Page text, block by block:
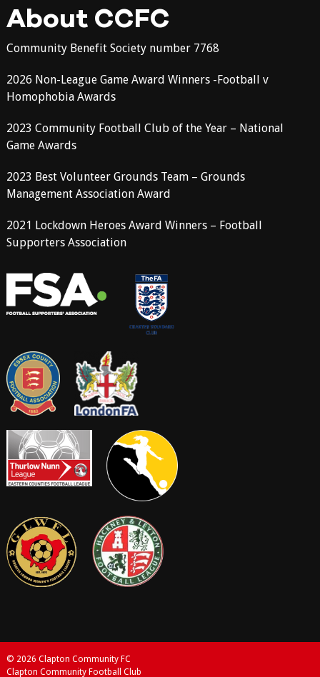
About CCFC
Community Benefit Society number 7768
2026 Non-League Game Award Winners -Football v
Homophobia Awards
2023 Community Football Club of the Year – National
Game Awards
2023 Best Volunteer Grounds Team – Grounds
Management Association Award
2021 Lockdown Heroes Award Winners – Football
Supporters Association
© 2026 Clapton Community FC
Clapton Community Football Club